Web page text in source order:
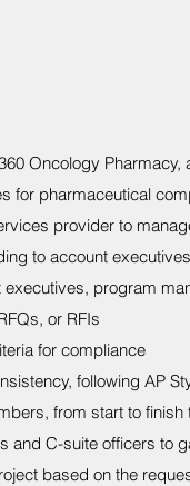
Oncology
for pharmaceutical
provider to
to account
program
or RFIs
for compliance
following AP
from start to
and C-suite officers to
based on the